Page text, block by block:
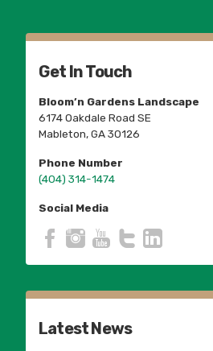
Get In Touch
Bloom’n Gardens Landscape
6174 Oakdale Road SE
Mableton, GA 30126
Phone Number
(404) 314-1474
Social Media
Latest News